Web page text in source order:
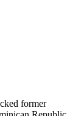
former